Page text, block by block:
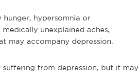
hypersomnia or
unexplained aches,
may accompany depression.
from depression, but it may